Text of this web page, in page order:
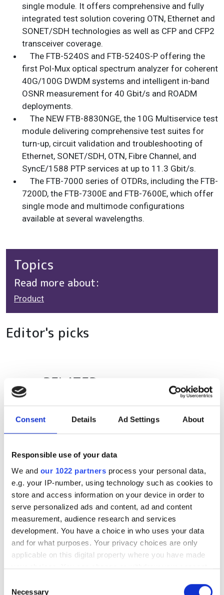
Consent Details Ad Settings About
Responsible use of your data
We and our 1022 partners process your personal data,
e.g. your IP-number, using technology such as cookies to
store and access information on your device in order to
serve personalized ads and content, ad and content
measurement, audience research and services
development. You have a choice in who uses your data
and for what purposes. Your privacy choices are only
applicable on this digital property where you have made
your choices. You can change or withdraw your consent
the Privacy trigger icon.
Necessary
single module. It offers comprehensive and fully
integrated test solution covering OTN, Ethernet and
SONET/SDH technologies as well as CFP and CFP2
transceiver coverage.
The FTB-5240S and FTB-5240S-P offering the
first Pol-Mux optical spectrum analyzer for coherent
40G/100G DWDM systems and intelligent in-band
OSNR measurement for 40 Gbit/s and ROADM
deployments.
The NEW FTB-8830NGE, the 10G Multiservice test
module delivering comprehensive test suites for
turn-up, circuit validation and troubleshooting of
Ethernet, SONET/SDH, OTN, Fibre Channel, and
SyncE/1588 PTP services at up to 11.3 Gbit/s.
The FTB-7000 series of OTDRs, including the FTB-
7200D, the FTB-7300E and FTB-7600E, which offer
single mode and multimode configurations
available at several wavelengths.
Topics
Read more about:
Product
Editor's picks
RELATED
FIP-430B Fully Automated Fibre
Inspection Probe
EXFO offers OSA designed for
network equipment
manufacturers
POPULAR
GlobalFoundries awarded $300m
for silicon photonics R&D